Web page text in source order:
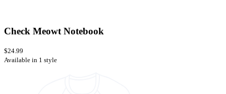
Check Meowt Notebook
$24.99
Available in 1 style